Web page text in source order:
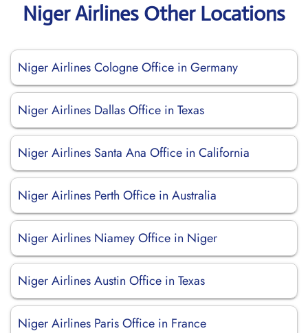
Niger Airlines Other Locations
Niger Airlines Cologne Office in Germany
Niger Airlines Dallas Office in Texas
Niger Airlines Santa Ana Office in California
Niger Airlines Perth Office in Australia
Niger Airlines Niamey Office in Niger
Niger Airlines Austin Office in Texas
Niger Airlines Paris Office in France